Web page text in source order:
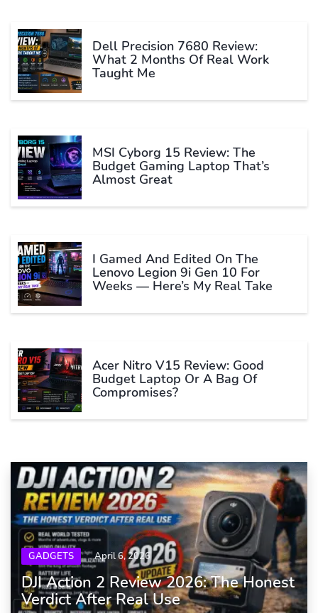
Dell Precision 7680 Review:
What 2 Months Of Real Work
Taught Me
MSI Cyborg 15 Review: The
Budget Gaming Laptop That’s
Almost Great
I Gamed And Edited On The
Lenovo Legion 9i Gen 10 For
Weeks — Here’s My Real Take
Acer Nitro V15 Review: Good
Budget Laptop Or A Bag Of
Compromises?
GADGETS April 6, 2026
DJI Action 2 Review 2026: The Honest
Verdict After Real Use